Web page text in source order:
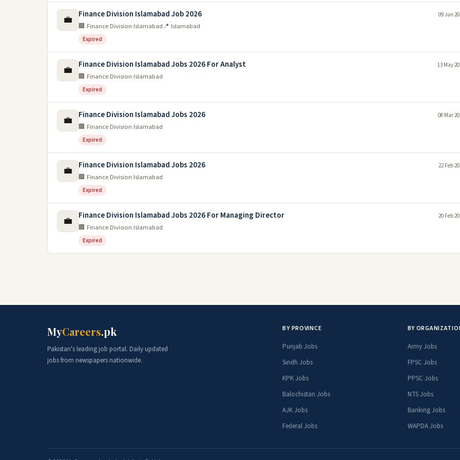
💼 Finance Division Islamabad Job 2026
🏢 Finance Division Islamabad📍 Islamabad
Expired
09 Jun
💼 Finance Division Islamabad Jobs 2026 For Analyst
🏢 Finance Division Islamabad
Expired
13 May
💼 Finance Division Islamabad Jobs 2026
🏢 Finance Division Islamabad
Expired
08 Mar
💼 Finance Division Islamabad Jobs 2026
🏢 Finance Division Islamabad
Expired
22 Feb
💼 Finance Division Islamabad Jobs 2026 For Managing Director
🏢 Finance Division Islamabad
Expired
20 Feb
MyCareers.pk
Pakistan's leading job portal. Daily updated
jobs from newspapers nationwide.
BY PROVINCE
Punjab Jobs
Sindh Jobs
KPK Jobs
Balochistan Jobs
AJK Jobs
Federal Jobs
BY
Army Jobs
FPSC Jobs
PPSC Jobs
NTS Jobs
Banking Jobs
WAPDA Jobs